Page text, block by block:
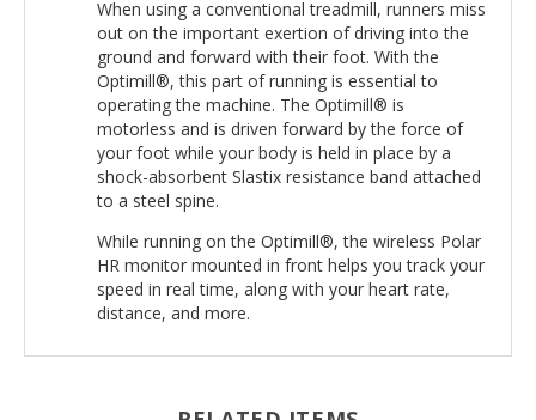
out on the important exertion of driving into the
ground and forward with their foot. With the
Optimill®, this part of running is essential to
operating the machine. The Optimill® is
motorless and is driven forward by the force of
your foot while your body is held in place by a
shock-absorbent Slastix resistance band attached
to a steel spine.
HR monitor mounted in front helps you track your
speed in real time, along with your heart rate,
distance, and more.